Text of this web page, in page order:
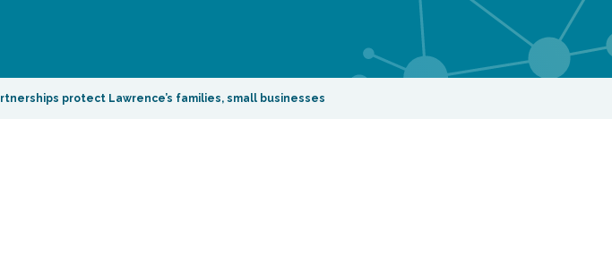
protect Lawrence’s families, small businesses